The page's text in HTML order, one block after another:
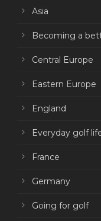
Asia
Becoming a
Central Europe
Eastern Europe
England
Everyday golf
France
Germany
Going for golf